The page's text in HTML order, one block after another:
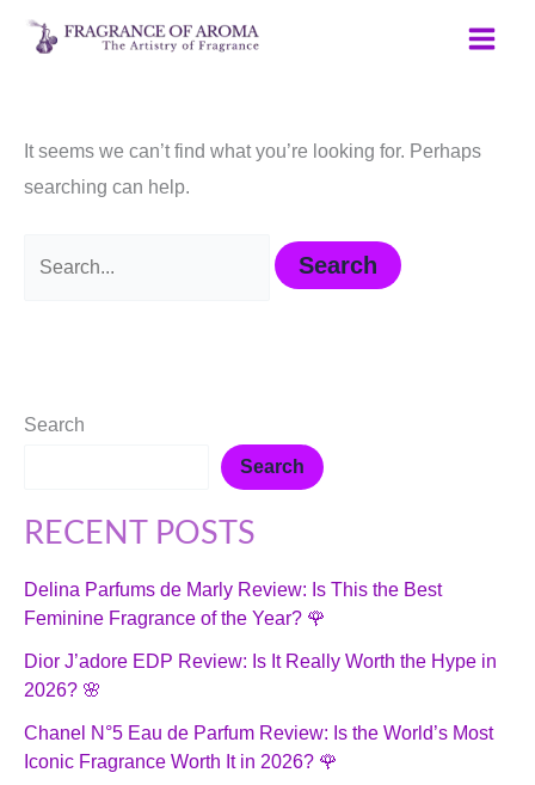
Skip
It seems we can’t find what you’re looking for. Perhaps
searching can help.
Search
for:
Search
Search
RECENT POSTS
Delina Parfums de Marly Review: Is This the Best
Feminine Fragrance of the Year? 🌹
Dior J’adore EDP Review: Is It Really Worth the Hype in
2026? 🌸
Chanel N°5 Eau de Parfum Review: Is the World’s Most
Iconic Fragrance Worth It in 2026? 🌹